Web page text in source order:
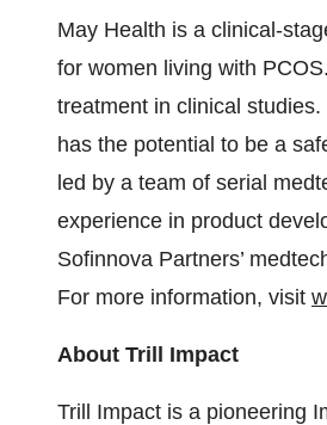
May Health is a clinical-
for women living with
treatment in clinical
has the potential to be a
led by a team of serial
experience in product
Sofinnova Partners’
For more information, visit
About Trill Impact
Trill Impact is a pioneering